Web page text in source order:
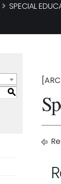
SPECIAL
S